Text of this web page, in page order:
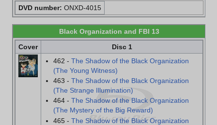
DVD number: ONXD-4015
Black Organization and FBI 13
Cover
Disc 1
462 -The Shadow of the Black Organization
(The Young Witness)
463 -The Shadow of the Black Organization
(The Strange Illumination)
464 -The Shadow of the Black Organization
(The Mystery of the Big Reward)
465 -The Shadow of the Black Organization